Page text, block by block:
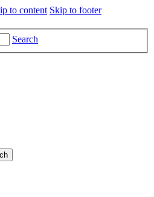
to content Skip to footer
Search